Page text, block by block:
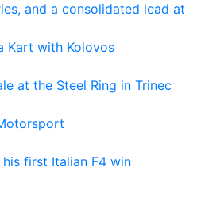
and a consolidated lead at
Kart with Kolovos
at the Steel Ring in Trinec
first Italian F4 win